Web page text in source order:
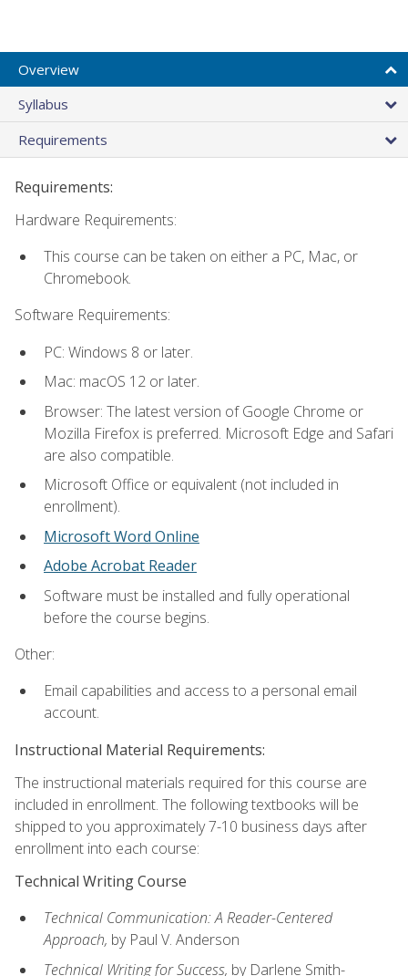
Overview
Syllabus
Requirements
Requirements:
Hardware Requirements:
This course can be taken on either a PC, Mac, or
Chromebook.
Software Requirements:
PC: Windows 8 or later.
Mac: macOS 12 or later.
Browser: The latest version of Google Chrome or
Mozilla Firefox is preferred. Microsoft Edge and Safari
are also compatible.
Microsoft Office or equivalent (not included in
enrollment).
Microsoft Word Online
Adobe Acrobat Reader
Software must be installed and fully operational
before the course begins.
Other:
Email capabilities and access to a personal email
account.
Instructional Material Requirements:
The instructional materials required for this course are
included in enrollment. The following textbooks will be
shipped to you approximately 7-10 business days after
enrollment into each course:
Technical Writing Course
Technical Communication: A Reader-Centered
Approach, by Paul V. Anderson
Technical Writing for Success, by Darlene Smith-